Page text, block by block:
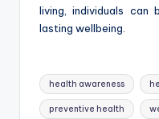
living, individuals can
lasting wellbeing.
Tags:
health awareness
preventive health